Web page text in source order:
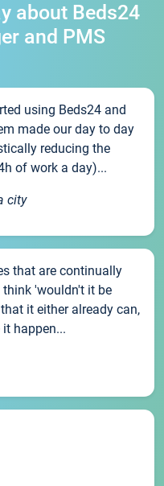
about Beds24
and PMS
using Beds24 and
made our day to day
reducing the
of work a day)...
city
that are continually
think 'wouldn't it be
it either already can,
happen...